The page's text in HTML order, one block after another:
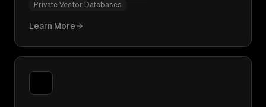
Private Vector Databases
Learn More